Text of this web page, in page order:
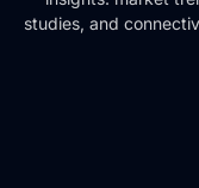
studies, and